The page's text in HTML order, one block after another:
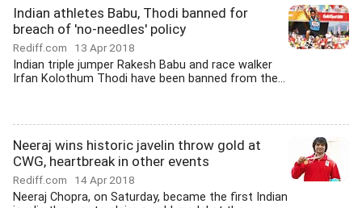
Indian athletes Babu, Thodi banned for
breach of 'no-needles' policy
Rediff.com 13 Apr 2018
Indian triple jumper Rakesh Babu and race walker
Irfan Kolothum Thodi have been banned from the...
Neeraj wins historic javelin throw gold at
CWG, heartbreak in other events
Rediff.com 14 Apr 2018
Neeraj Chopra, on Saturday, became the first Indian